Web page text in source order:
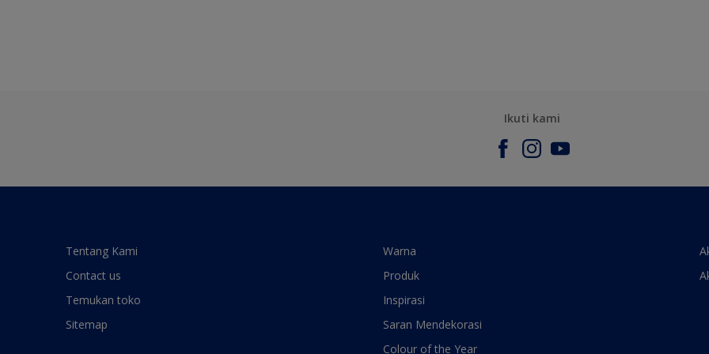
Ikuti kami
Tentang Kami
Contact us
Temukan toko
Sitemap
Warna
Produk
Inspirasi
Saran Mendekorasi
Colour of the Year